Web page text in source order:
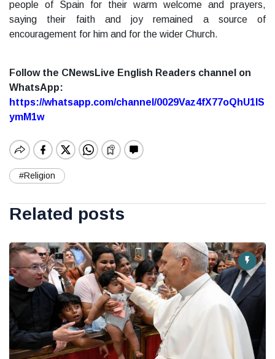
people of Spain for their warm welcome and prayers,
saying their faith and joy remained a source of
encouragement for him and for the wider Church.
Follow the CNewsLive English Readers channel on
WhatsApp:
https://whatsapp.com/channel/0029Vaz4fX77oQhU1lS
ymM1w
#Religion
Related posts